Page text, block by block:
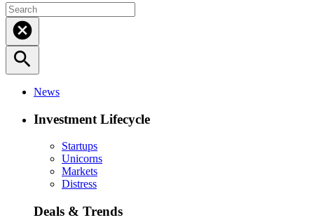
cancel
search
News
Investment Lifecycle
Startups
Unicorns
Markets
Distress
Deals & Trends